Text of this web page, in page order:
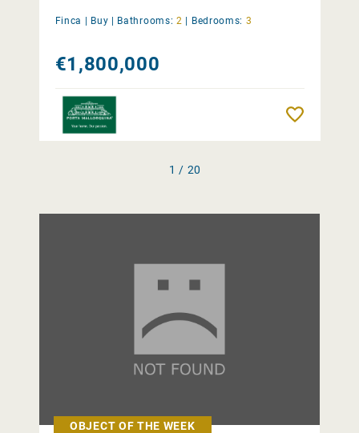
Finca | Buy | Bathrooms: 2 | Bedrooms: 3
€1,800,000
1 / 20
OBJECT OF THE WEEK